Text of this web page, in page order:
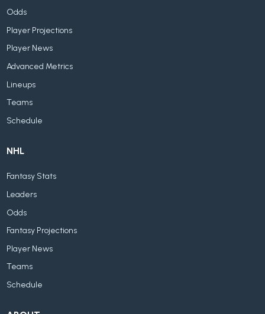
Odds
Player Projections
Player News
Advanced Metrics
Lineups
Teams
Schedule
NHL
Fantasy Stats
Leaders
Odds
Fantasy Projections
Player News
Teams
Schedule